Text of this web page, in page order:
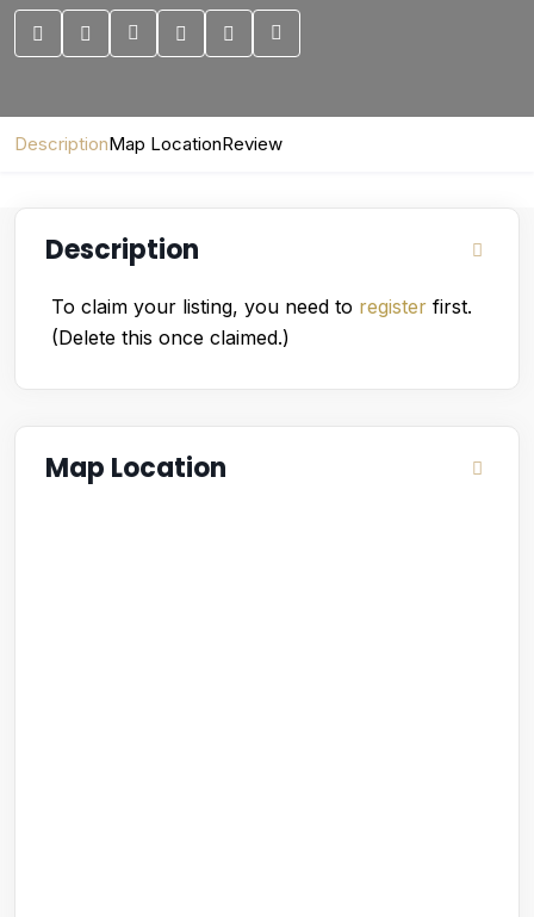
DescriptionMap LocationReview
Description
To claim your listing, you need to register first.
(Delete this once claimed.)
Map Location